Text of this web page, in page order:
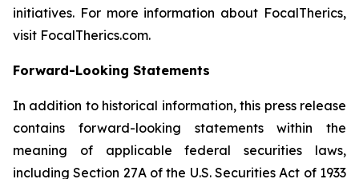
initiatives. For more information about FocalTherics,
visit FocalTherics.com.
Forward-Looking Statements
In addition to historical information, this press release
contains forward-looking statements within the
meaning of applicable federal securities laws,
including Section 27A of the U.S. Securities Act of 1933